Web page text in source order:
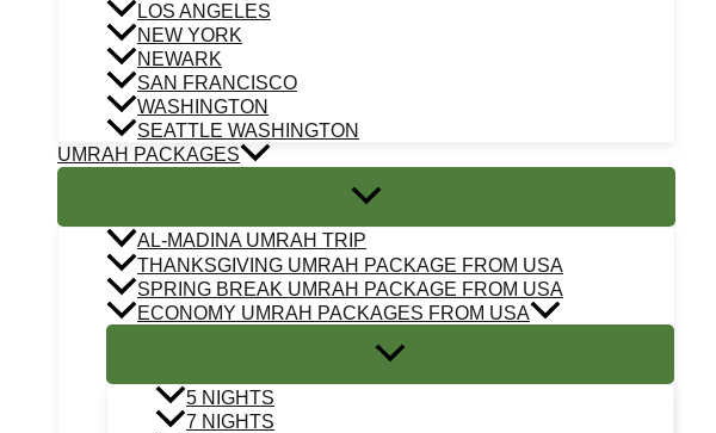
LOS ANGELES
NEW YORK
NEWARK
SAN FRANCISCO
WASHINGTON
SEATTLE WASHINGTON
UMRAH PACKAGES
AL-MADINA UMRAH TRIP
THANKSGIVING UMRAH PACKAGE FROM USA
SPRING BREAK UMRAH PACKAGE FROM USA
ECONOMY UMRAH PACKAGES FROM USA
5 NIGHTS
7 NIGHTS